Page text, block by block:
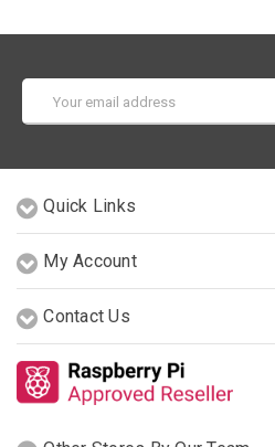
Address
Quick Links
My Account
Contact Us